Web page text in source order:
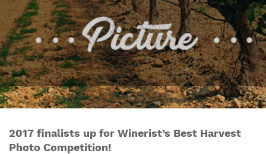
2017 finalists up for Winerist’s Best Harvest
Photo Competition!